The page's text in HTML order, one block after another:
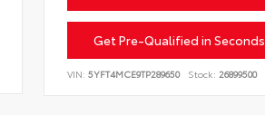
Get Pre-Qualified in Seconds
VIN: 5YFT4MCE9TP289650 Stock: 26899500